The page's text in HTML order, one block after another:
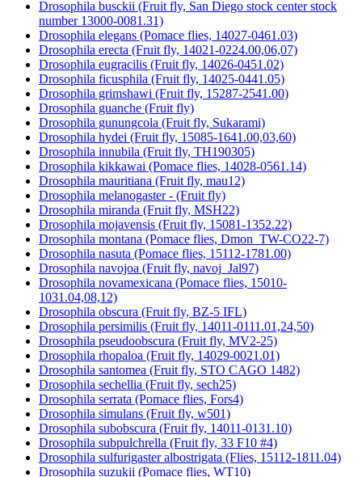
Drosophila busckii (Fruit fly, San Diego stock center stock
number 13000-0081.31)
Drosophila elegans (Pomace flies, 14027-0461.03)
Drosophila erecta (Fruit fly, 14021-0224.00,06,07)
Drosophila eugracilis (Fruit fly, 14026-0451.02)
Drosophila ficusphila (Fruit fly, 14025-0441.05)
Drosophila grimshawi (Fruit fly, 15287-2541.00)
Drosophila guanche (Fruit fly)
Drosophila gunungcola (Fruit fly, Sukarami)
Drosophila hydei (Fruit fly, 15085-1641.00,03,60)
Drosophila innubila (Fruit fly, TH190305)
Drosophila kikkawai (Pomace flies, 14028-0561.14)
Drosophila mauritiana (Fruit fly, mau12)
Drosophila melanogaster - (Fruit fly)
Drosophila miranda (Fruit fly, MSH22)
Drosophila mojavensis (Fruit fly, 15081-1352.22)
Drosophila montana (Pomace flies, Dmon_TW-CO22-7)
Drosophila nasuta (Pomace flies, 15112-1781.00)
Drosophila navojoa (Fruit fly, navoj_Jal97)
Drosophila novamexicana (Pomace flies, 15010-
1031.04,08,12)
Drosophila obscura (Fruit fly, BZ-5 IFL)
Drosophila persimilis (Fruit fly, 14011-0111.01,24,50)
Drosophila pseudoobscura (Fruit fly, MV2-25)
Drosophila rhopaloa (Fruit fly, 14029-0021.01)
Drosophila santomea (Fruit fly, STO CAGO 1482)
Drosophila sechellia (Fruit fly, sech25)
Drosophila serrata (Pomace flies, Fors4)
Drosophila simulans (Fruit fly, w501)
Drosophila subobscura (Fruit fly, 14011-0131.10)
Drosophila subpulchrella (Fruit fly, 33 F10 #4)
Drosophila sulfurigaster albostrigata (Flies, 15112-1811.04)